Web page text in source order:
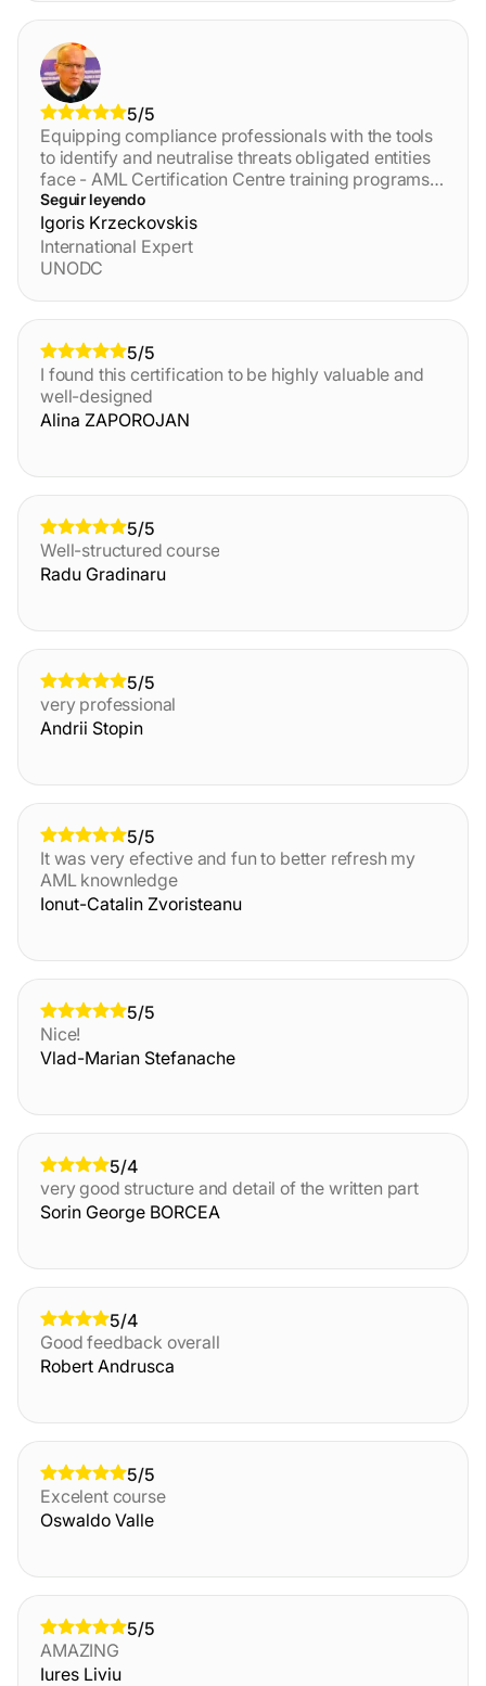
5/5
Equipping compliance professionals with the tools
to identify and neutralise threats obligated entities
face - AML Certification Centre training programs
are an effective Anti-Financial Crime toolkit from
practitioners for practitioners.
Seguir leyendo
Igoris Krzeckovskis
International Expert
UNODC
5/5
I found this certification to be highly valuable and
well-designed
Alina ZAPOROJAN
5/5
Well-structured course
Radu Gradinaru
5/5
very professional
Andrii Stopin
5/5
It was very efective and fun to better refresh my
AML knownledge
Ionut-Catalin Zvoristeanu
5/5
Nice!
Vlad-Marian Stefanache
5/4
very good structure and detail of the written part
Sorin George BORCEA
5/4
Good feedback overall
Robert Andrusca
5/5
Excelent course
Oswaldo Valle
5/5
AMAZING
Iures Liviu